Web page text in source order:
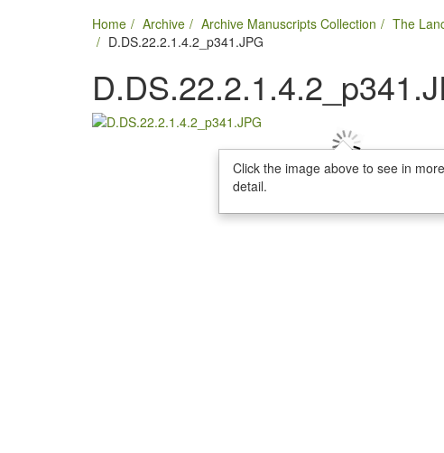
Home Archive Archive Manuscripts Collection
The
D.DS.22.2.1.4.2_p341.JPG
Click the image above to see in more
detail.